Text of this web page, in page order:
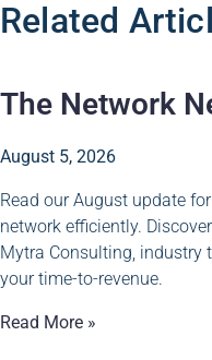
Related
The Network
August 5, 2026
Read our August update
network efficiently.
Mytra Consulting, industry
your time-to-revenue.
Read More »